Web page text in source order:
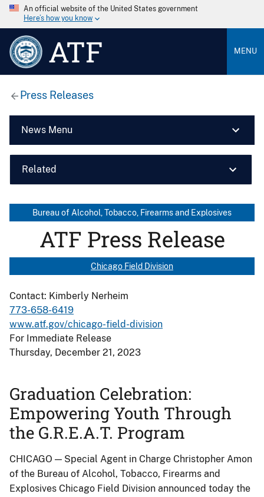
An official website of the United States government
Here’s how you know
ATF MENU
Press Releases
News Menu
Related
Bureau of Alcohol, Tobacco, Firearms and Explosives
ATF Press Release
Chicago Field Division
Contact: Kimberly Nerheim
773-658-6419
www.atf.gov/chicago-field-division
For Immediate Release
Thursday, December 21, 2023
Graduation Celebration:
Empowering Youth Through
the G.R.E.A.T. Program
CHICAGO — Special Agent in Charge Christopher Amon
of the Bureau of Alcohol, Tobacco, Firearms and
Explosives Chicago Field Division announced today the